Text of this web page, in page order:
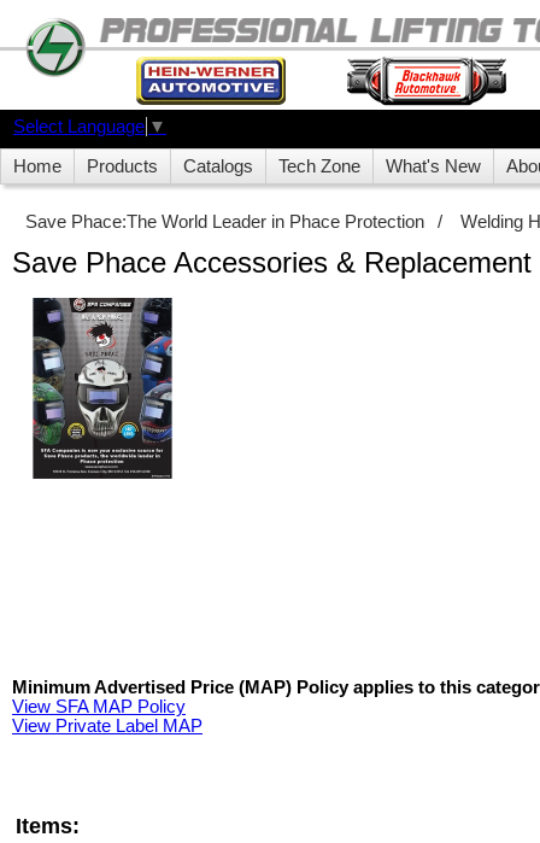
Select Language ▼
Home Products Catalogs Tech Zone What's New
Save Phace:The World Leader in Phace Protection / Welding
Save Phace Accessories & Replacement
Minimum Advertised Price (MAP) Policy applies to this
View SFA MAP Policy
View Private Label MAP
Items: